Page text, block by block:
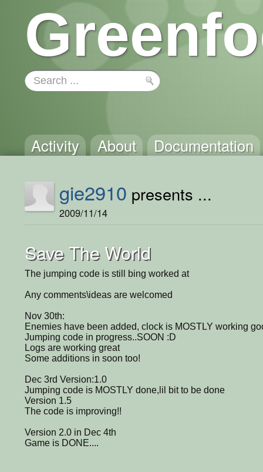
Activity About Documentation
gie2910 presents ...
2009/11/14
Save The World
The jumping code is still bing worked at
Any comments\ideas are welcomed
Nov 30th:
Enemies have been added, clock is MOSTLY working
Jumping code in progress..SOON :D
Logs are working great
Some additions in soon too!
Dec 3rd Version:1.0
Jumping code is MOSTLY done,lil bit to be done
Version 1.5
The code is improving!!
Version 2.0 in Dec 4th
Game is DONE....